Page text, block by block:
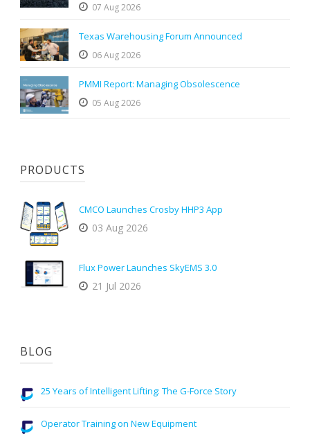
07 Aug 2026
Texas Warehousing Forum Announced
06 Aug 2026
PMMI Report: Managing Obsolescence
05 Aug 2026
PRODUCTS
CMCO Launches Crosby HHP3 App
03 Aug 2026
Flux Power Launches SkyEMS 3.0
21 Jul 2026
BLOG
25 Years of Intelligent Lifting: The G-Force Story
Operator Training on New Equipment